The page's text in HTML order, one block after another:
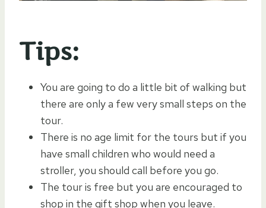
Tips:
You are going to do a little bit of walking but
there are only a few very small steps on the
tour.
There is no age limit for the tours but if you
have small children who would need a
stroller, you should call before you go.
The tour is free but you are encouraged to
shop in the gift shop when you leave.